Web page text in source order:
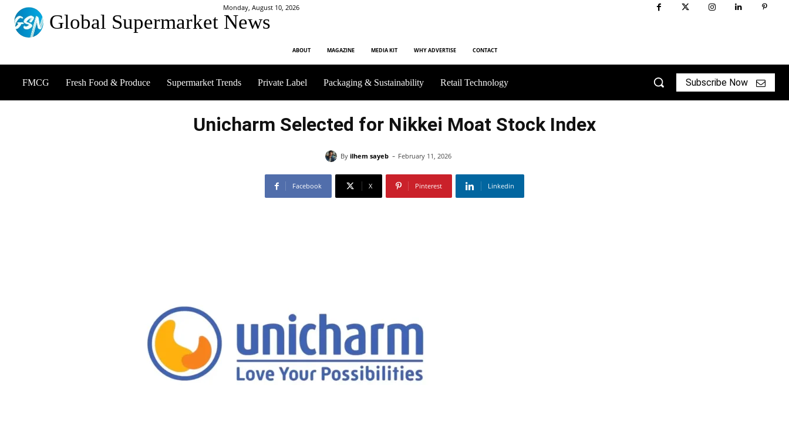
Global Supermarket News
Monday, August 10, 2026
ABOUT MAGAZINE MEDIA KIT WHY ADVERTISE CONTACT
FMCG Fresh Food & Produce Supermarket Trends Private Label Packaging & Sustainability Retail Technology Subscribe Now
Unicharm Selected for Nikkei Moat Stock Index
By ilhem sayeb - February 11, 2026
Facebook X Pinterest Linkedin